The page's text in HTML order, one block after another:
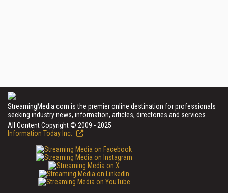
StreamingMedia.com is the premier online destination for professionals
seeking industry news, information, articles, directories and services.
All Content Copyright © 2009 - 2025
Information Today Inc.